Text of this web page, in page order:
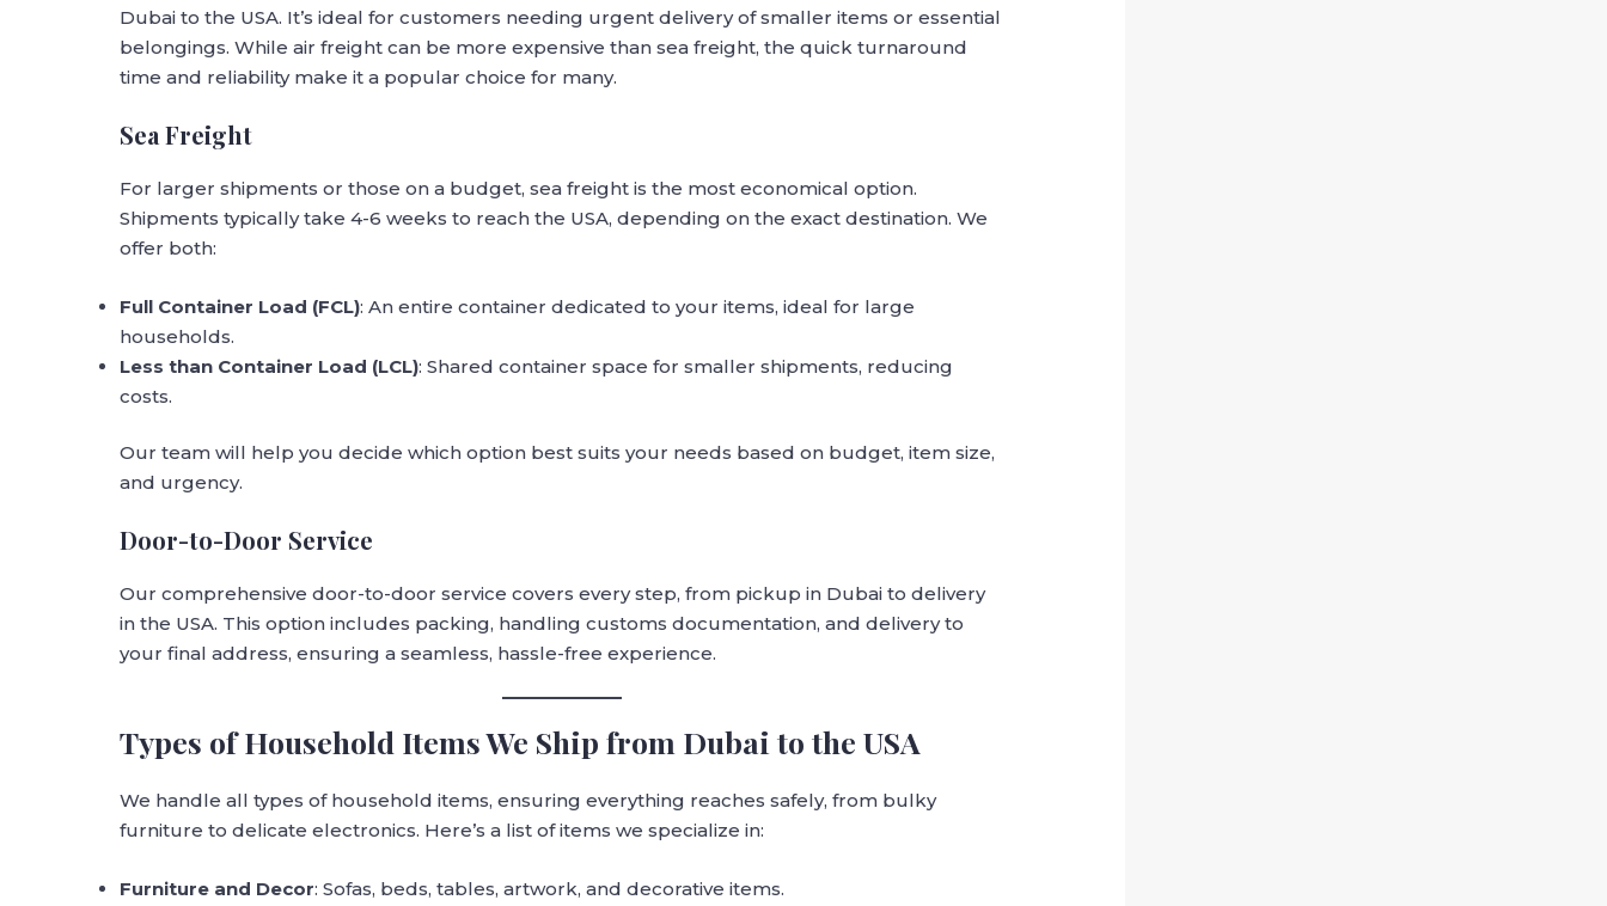
Dubai to the USA. It’s ideal for customers needing urgent delivery of smaller items or essential
belongings. While air freight can be more expensive than sea freight, the quick turnaround
time and reliability make it a popular choice for many.
Sea Freight
For larger shipments or those on a budget, sea freight is the most economical option.
Shipments typically take 4-6 weeks to reach the USA, depending on the exact destination. We
offer both:
Full Container Load (FCL): An entire container dedicated to your items, ideal for large
households.
Less than Container Load (LCL): Shared container space for smaller shipments, reducing
costs.
Our team will help you decide which option best suits your needs based on budget, item size,
and urgency.
Door-to-Door Service
Our comprehensive door-to-door service covers every step, from pickup in Dubai to delivery
in the USA. This option includes packing, handling customs documentation, and delivery to
your final address, ensuring a seamless, hassle-free experience.
Types of Household Items We Ship from Dubai to the USA
We handle all types of household items, ensuring everything reaches safely, from bulky
furniture to delicate electronics. Here’s a list of items we specialize in:
Furniture and Decor: Sofas, beds, tables, artwork, and decorative items.